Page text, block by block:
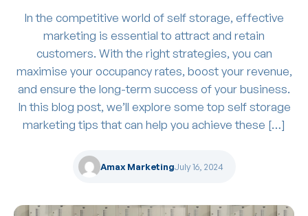
In the competitive world of self storage, effective
marketing is essential to attract and retain
customers. With the right strategies, you can
maximise your occupancy rates, boost your revenue,
and ensure the long-term success of your business.
In this blog post, we’ll explore some top self storage
marketing tips that can help you achieve these […]
Amax MarketingJuly 16, 2024